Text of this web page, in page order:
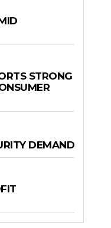
STRONG
DEMAND